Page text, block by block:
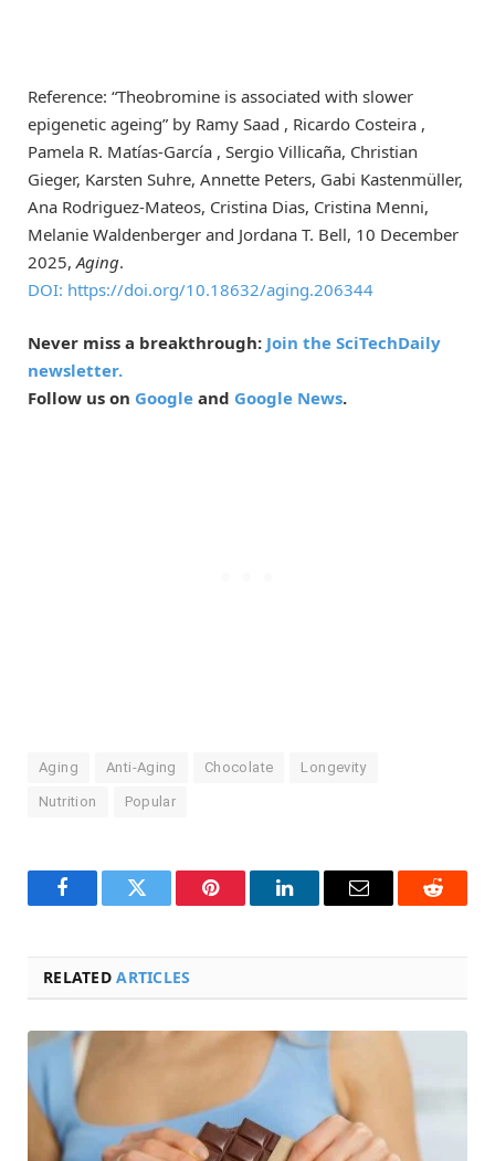
Reference: “Theobromine is associated with slower
epigenetic ageing” by Ramy Saad , Ricardo Costeira ,
Pamela R. Matías-García , Sergio Villicaña, Christian
Gieger, Karsten Suhre, Annette Peters, Gabi Kastenmüller,
Ana Rodriguez-Mateos, Cristina Dias, Cristina Menni,
Melanie Waldenberger and Jordana T. Bell, 10 December
2025, Aging.
DOI: https://doi.org/10.18632/aging.206344
Never miss a breakthrough: Join the SciTechDaily
newsletter.
Follow us on Google and Google News.
Aging Anti-Aging Chocolate Longevity
Nutrition Popular
FacebookTwitter Pinterest LinkedInEmail Reddit
RELATEDARTICLES